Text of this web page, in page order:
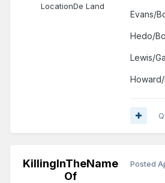
LocationDe Land
Evans/
Hedo/
Lewis/
KillingInTheName
Of
Posted